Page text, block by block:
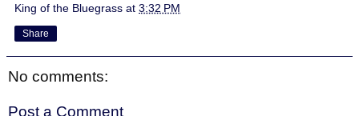
King of the Bluegrass at 3:32 PM
Share
No comments:
Post a Comment